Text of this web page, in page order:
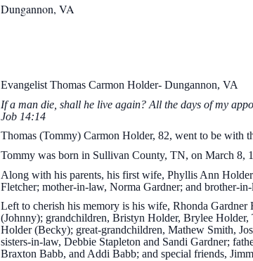
Dungannon, VA
Evangelist Thomas Carmon Holder- Dungannon, VA
If a man die, shall he live again?
Job 14:14
Thomas (Tommy) Carmon Holder, 82, went to be with
Tommy was born in Sullivan County, TN, on March 8,
Along with his parents, his first wife, Phyllis Ann
Fletcher; mother-in-law, Norma Gardner; and brother-
Left to cherish his memory is his wife, Rhonda
(Johnny); grandchildren, Bristyn Holder, Brylee
Holder (Becky); great-grandchildren, Mathew Smith,
sisters-in-law, Debbie Stapleton and Sandi Gardner;
Braxton Babb, and Addi Babb; and special friends,